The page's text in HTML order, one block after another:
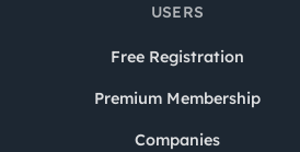
USERS
Free Registration
Premium Membership
Companies